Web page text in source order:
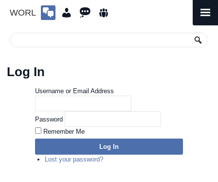
WORL
Menu
Log In
Username or Email Address
Password
Remember Me
Log In
Lost your password?